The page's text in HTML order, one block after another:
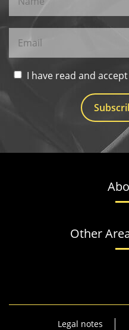
I have read and
Other
Legal notes